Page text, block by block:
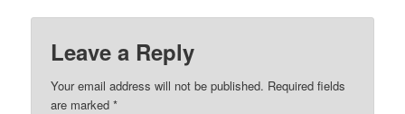
Leave a Reply
Your email address will not be published. Required fields
are marked*